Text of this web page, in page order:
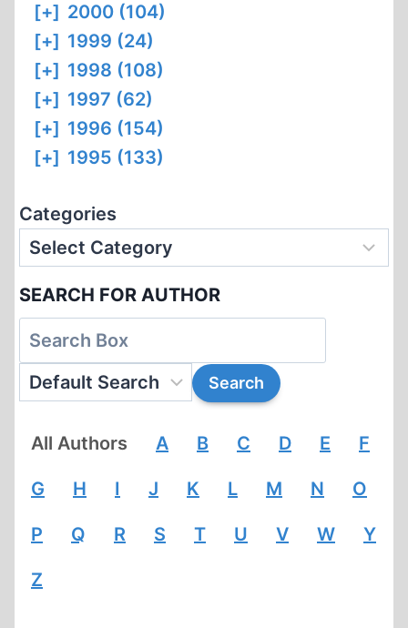
[+] 2000 (104)
[+] 1999 (24)
[+] 1998 (108)
[+] 1997 (62)
[+] 1996 (154)
[+] 1995 (133)
Categories
SEARCH FOR AUTHOR
All Authors A B C D E F
G H I J K L M N O
P Q R S T U V W Y
Z